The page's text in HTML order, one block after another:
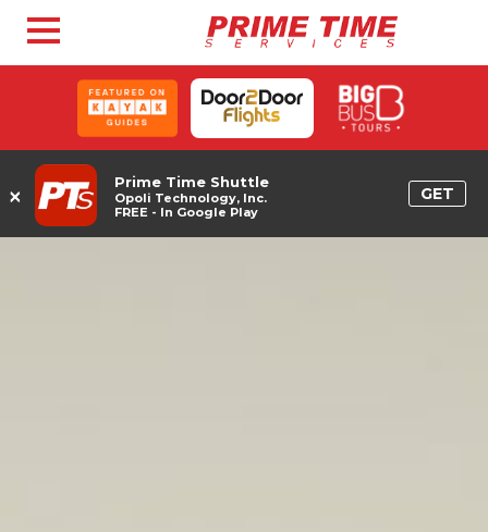
×
Prime Time Shuttle
Opoli Technology, Inc.
FREE - In Google Play
GET